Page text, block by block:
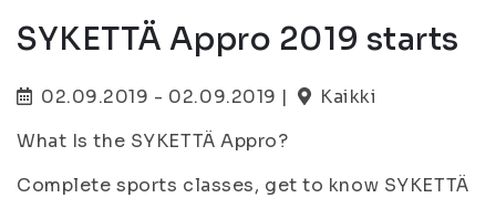
SYKETTÄ Appro 2019 starts
02.09.2019 - 02.09.2019 |
Kaikki
What Is the SYKETTÄ Appro?
Complete sports classes, get to know SYKETTÄ